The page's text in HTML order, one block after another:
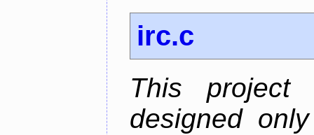
irc.c
This project
designed